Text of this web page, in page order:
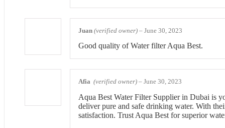
Juan (verified owner) – June 30, 2023
Good quality of Water filter Aqua Best.
Afia (verified owner) – June 30, 2023
Aqua Best Water Filter Supplier in Dubai is
deliver pure and safe drinking water. With
satisfaction. Trust Aqua Best for superior